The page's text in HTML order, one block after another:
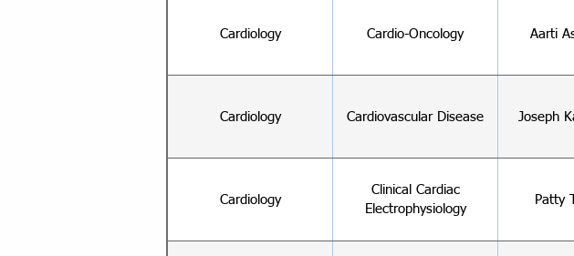
Cardiology Cardio-Oncology Aarti
Cardiology Cardiovascular Disease Joseph
Cardiology
Clinical Cardiac
Electrophysiology
Patty